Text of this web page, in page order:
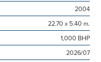
2004
22.70 x 5.40 m.
1,000 BHP
2026/07